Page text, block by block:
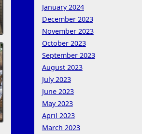
January 2024
December 2023
November 2023
October 2023
September 2023
August 2023
July 2023
June 2023
May 2023
April 2023
March 2023